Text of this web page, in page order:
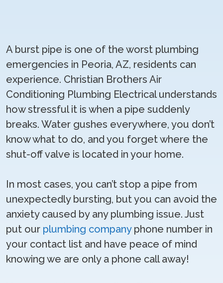
A burst pipe is one of the worst plumbing
emergencies in Peoria, AZ, residents can
experience. Christian Brothers Air
Conditioning Plumbing Electrical understands
how stressful it is when a pipe suddenly
breaks. Water gushes everywhere, you don’t
know what to do, and you forget where the
shut-off valve is located in your home.
In most cases, you can’t stop a pipe from
unexpectedly bursting, but you can avoid the
anxiety caused by any plumbing issue. Just
put our plumbing companyphone number in
your contact list and have peace of mind
knowing we are only a phone call away!